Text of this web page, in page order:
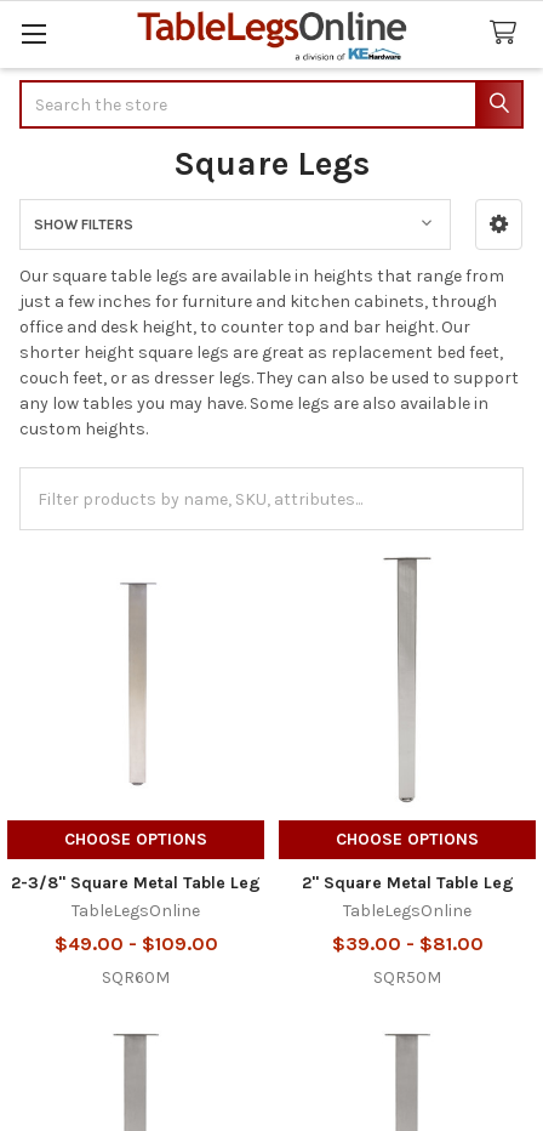
Square Legs
Sidebar
SHOW FILTERS
Our square table legs are available in heights that range from
just a few inches for furniture and kitchen cabinets, through
office and desk height, to counter top and bar height. Our
shorter height square legs are great as replacement bed feet,
couch feet, or as dresser legs. They can also be used to support
any low tables you may have. Some legs are also available in
custom heights.
CHOOSE OPTIONS
2-3/8" Square Metal Table Leg
TableLegsOnline
$49.00 - $109.00
SQR60M
CHOOSE OPTIONS
2" Square Metal Table Leg
TableLegsOnline
$39.00 - $81.00
SQR50M